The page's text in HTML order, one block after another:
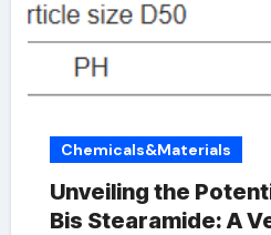
Chemicals&Materials
Unveiling the
Bis Stearamide: A